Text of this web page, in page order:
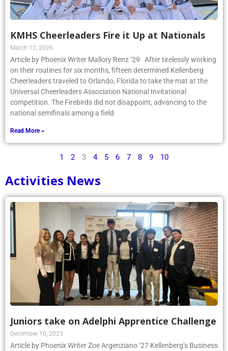
KMHS Cheerleaders Fire it Up at Nationals
March 12, 2026
Article by Phoenix Writer Mallory Renz ’29 After tirelessly working
on their routines for six months, fifteen determined Kellenberg
Cheerleaders traveled to Orlando, Florida to take the mat at the
Universal Cheerleaders Association National Invitational
competition. The Firebirds did not disappoint, advancing to the
national semifinals among a field
Read More »
1 2 3 4 5 6 7 8 9 10
Activities News
Juniors take on Adelphi Apprentice Challenge
December 10, 2025
Article by Phoenix Writer Zoe Argenziano ’27 Kellenberg’s Business